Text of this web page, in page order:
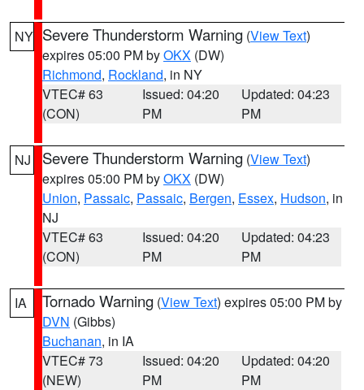
NY Severe Thunderstorm Warning (View Text)
expires 05:00 PM byOKX (DW)
Richmond, Rockland, in NY
VTEC# 63
(CON)
Issued: 04:20
PM
Updated: 04:23
PM
NJ Severe Thunderstorm Warning (View Text)
expires 05:00 PM byOKX (DW)
Union, Passaic, Passaic, Bergen, Essex, Hudson, in
NJ
VTEC# 63
(CON)
Issued: 04:20
PM
Updated: 04:23
PM
IA Tornado Warning (View Text) expires 05:00 PM by
DVN (Gibbs)
Buchanan, in IA
VTEC# 73
(NEW)
Issued: 04:20
PM
Updated: 04:20
PM